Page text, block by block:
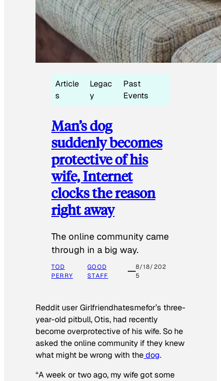
Article
s
Legac
y
Past
Events
Man’s dog
suddenly becomes
protective of his
wife, Internet
clocks the reason
right away
The online community came
through in a big way.
TOD
PERRY
GOOD
STAFF
8/18/202
5
Reddit user Girlfriendhatesmefor’s three-
year-old pitbull, Otis, had recently
become overprotective of his wife. So he
asked the online community if they knew
what might be wrong with thedog.
“A week or two ago, my wife got some